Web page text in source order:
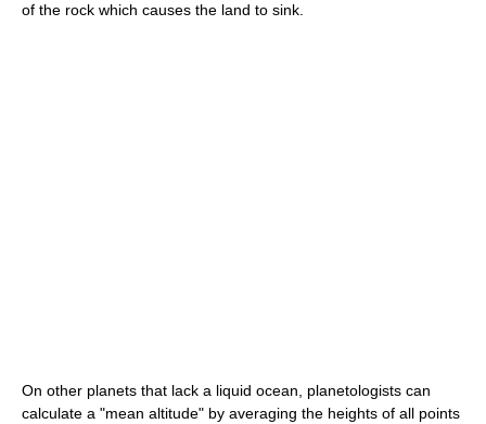
of the rock which causes the land to sink.
On other planets that lack a liquid ocean, planetologists can
calculate a "mean altitude" by averaging the heights of all points